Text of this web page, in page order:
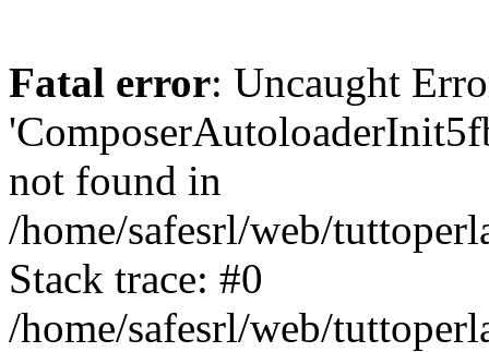
Fatal error: Uncaught
not found in
/home/safesrl/web/
Stack trace: #0
/home/safesrl/web/